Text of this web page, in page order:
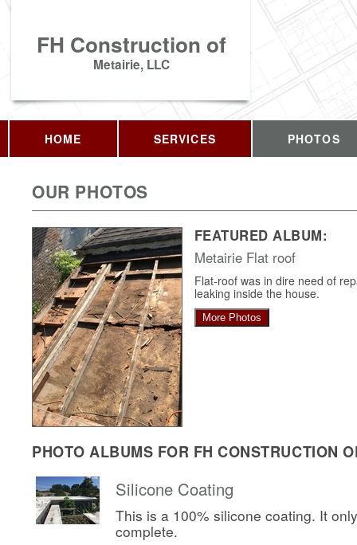
FH Construction of
Metairie, LLC
HOME SERVICES PHOTOS
OUR PHOTOS
FEATURED ALBUM:
Metairie Flat roof
Flat-roof was in dire need of
leaking inside the house.
More Photos
PHOTO ALBUMS FOR FH CONSTRUCTION
Silicone Coating
This is a 100% silicone coating. It
complete.